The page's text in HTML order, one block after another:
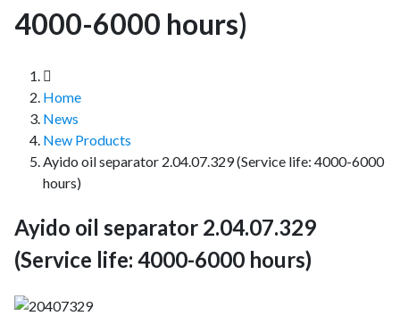
4000-6000 hours)
Home
News
New Products
Ayido oil separator 2.04.07.329 (Service life: 4000-6000
hours)
Ayido oil separator 2.04.07.329
(Service life: 4000-6000 hours)